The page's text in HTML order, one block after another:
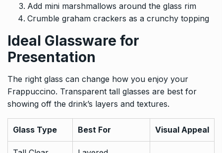
Add mini marshmallows around the glass rim
Crumble graham crackers as a crunchy topping
Ideal Glassware for
Presentation
The right glass can change how you enjoy your
Frappuccino. Transparent tall glasses are best for
showing off the drink’s layers and textures.
Glass Type Best For Visual Appeal